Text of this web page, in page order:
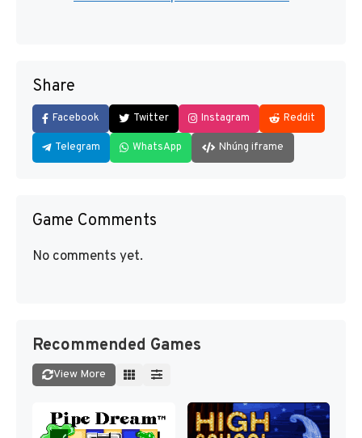
Share
Facebook Twitter Instagram Reddit
Telegram WhatsApp Nhúng iframe
Game Comments
No comments yet.
Recommended Games
View More